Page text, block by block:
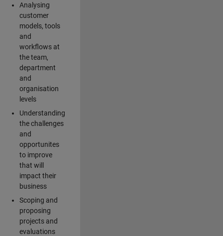
Analysing
customer
models, tools
and
workflows at
the team,
department
and
organisation
levels
Understanding
the challenges
and
opportunites
to improve
that will
impact their
business
Scoping and
proposing
projects and
evaluations